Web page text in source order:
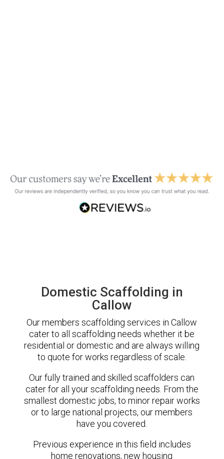
Domestic Scaffolding in
Callow
Our members scaffolding services in Callow
cater to all scaffolding needs whether it be
residential or domestic and are always willing
to quote for works regardless of scale.
Our fully trained and skilled scaffolders can
cater for all your scaffolding needs. From the
smallest domestic jobs, to minor repair works
or to large national projects, our members
have you covered.
Previous experience in this field includes
home renovations, new housing